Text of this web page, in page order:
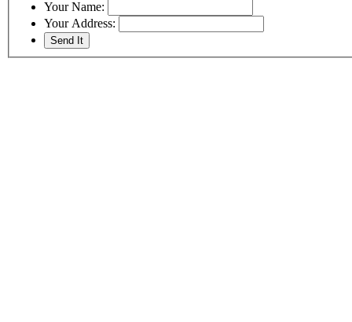
Your Name:
Your Address: